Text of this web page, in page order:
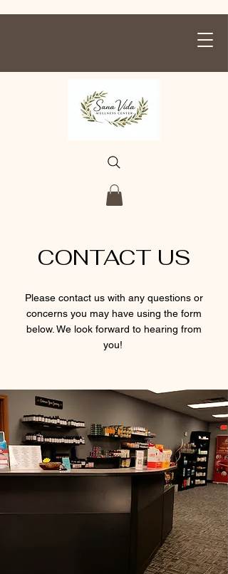
CONTACT US
Please contact us with any questions or
concerns you may have using the form
below. We look forward to hearing from
you!